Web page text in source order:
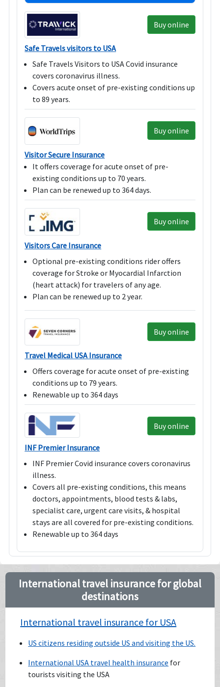
Buy online
Safe Travels visitors to USA
Safe Travels Visitors to USA Covid insurance
covers coronavirus illness.
Covers acute onset of pre-existing conditions up
to 89 years.
Buy online
Visitor Secure Insurance
It offers coverage for acute onset of pre-
existing conditions up to 70 years.
Plan can be renewed up to 364 days.
Buy online
Visitors Care Insurance
Optional pre-existing conditions rider offers
coverage for Stroke or Myocardial Infarction
(heart attack) for travelers of any age.
Plan can be renewed up to 2 year.
Buy online
Travel Medical USA Insurance
Offers coverage for acute onset of pre-existing
conditions up to 79 years.
Renewable up to 364 days
Buy online
INF Premier Insurance
INF Premier Covid insurance covers coronavirus
illness.
Covers all pre-existing conditions, this means
doctors, appointments, blood tests & labs,
specialist care, urgent care visits, & hospital
stays are all covered for pre-existing conditions.
Renewable up to 364 days
International travel insurance for global
destinations
International travel insurance for USA
US citizens residing outside US and visiting the US.
International USA travel health insurance for
tourists visiting the USA